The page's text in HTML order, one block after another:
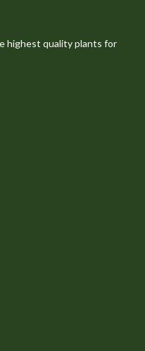
highest quality plants for